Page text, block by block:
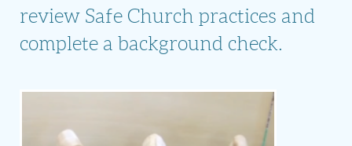
review Safe Church practices and
complete a background check.